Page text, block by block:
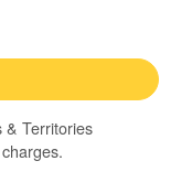
& Territories